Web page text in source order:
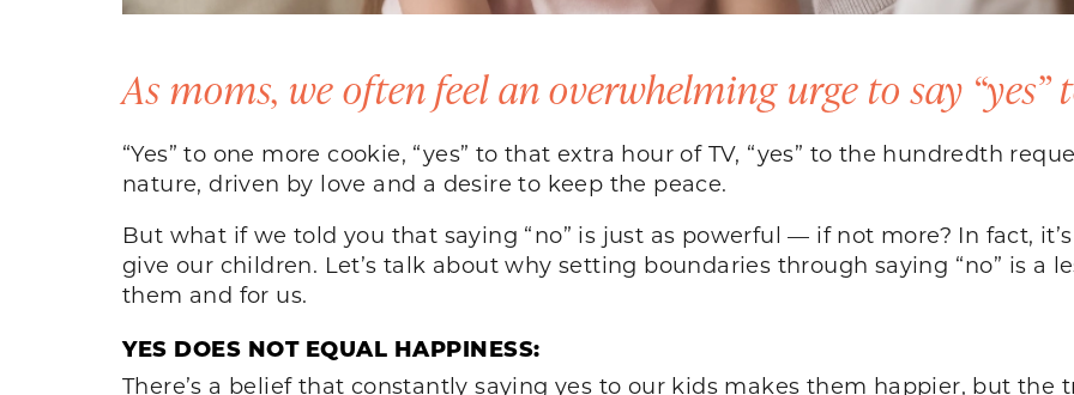
As moms, we often feel an overwhelming urge to say “yes”
“Yes” to one more cookie, “yes” to that extra hour of TV, “yes” to the hundredth
nature, driven by love and a desire to keep the peace.
But what if we told you that saying “no” is just as powerful — if not more? In fact,
give our children. Let’s talk about why setting boundaries through saying “no” is a
them and for us.
YES DOES NOT EQUAL HAPPINESS:
There’s a belief that constantly saying yes to our kids makes them happier, but